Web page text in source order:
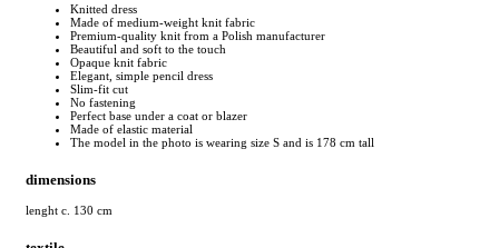
Knitted dress
Made of medium-weight knit fabric
Premium-quality knit from a Polish manufacturer
Beautiful and soft to the touch
Opaque knit fabric
Elegant, simple pencil dress
Slim-fit cut
No fastening
Perfect base under a coat or blazer
Made of elastic material
The model in the photo is wearing size S and is 178 cm tall
dimensions
lenght c. 130 cm